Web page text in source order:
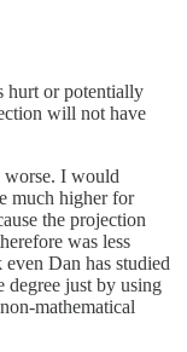
hurt or potentially
will not have
worse. I would
much higher for
the projection
was less
Dan has studied
degree just by using
mathematical